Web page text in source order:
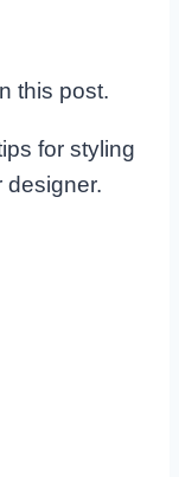
this post.
for styling
designer.